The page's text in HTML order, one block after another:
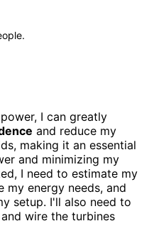
I can greatly
and reduce my
making it an essential
and minimizing my
I need to estimate my
my energy needs, and
setup. I'll also need to
wire the turbines